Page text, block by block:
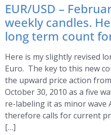
EUR/USD –
weekly candles.
long term count
Here is my slightly revised
Euro. The key to this new
the upward price action
October 30, 2010 as a five
re-labeling it as minor wave
therefore calls for current
[…]